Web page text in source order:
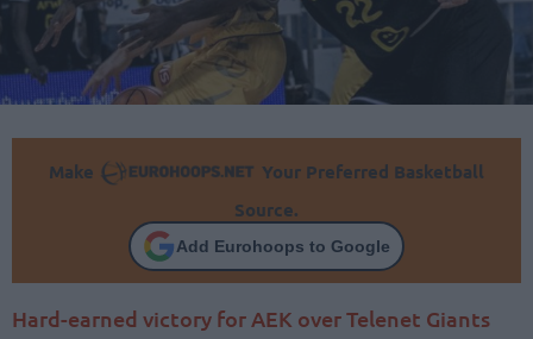
Make
Your Preferred Basketball
Source.
Add Eurohoops to Google
Hard-earned victory for AEK over Telenet Giants